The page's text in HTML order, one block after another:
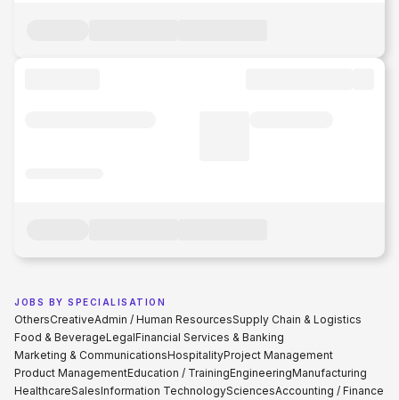
JOBS BY SPECIALISATION
OthersCreativeAdmin / Human ResourcesSupply Chain & Logistics
Food & BeverageLegalFinancial Services & Banking
Marketing & CommunicationsHospitalityProject Management
Product ManagementEducation / TrainingEngineeringManufacturing
HealthcareSalesInformation TechnologySciencesAccounting / Finance